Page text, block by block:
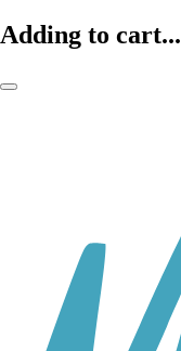
Adding to cart...